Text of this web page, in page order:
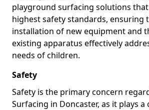
playground surfacing solutions
highest safety standards, ensuring
installation of new equipment and
existing apparatus effectively
needs of children.
Safety
Safety is the primary concern
Surfacing in Doncaster, as it plays a